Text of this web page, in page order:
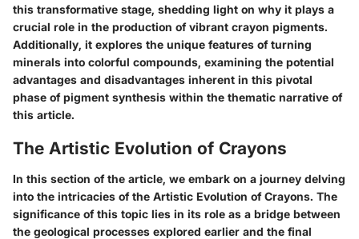
this transformative stage, shedding light on why it plays a
crucial role in the production of vibrant crayon pigments.
Additionally, it explores the unique features of turning
minerals into colorful compounds, examining the potential
advantages and disadvantages inherent in this pivotal
phase of pigment synthesis within the thematic narrative of
this article.
The Artistic Evolution of Crayons
In this section of the article, we embark on a journey delving
into the intricacies of the Artistic Evolution of Crayons. The
significance of this topic lies in its role as a bridge between
the geological processes explored earlier and the final